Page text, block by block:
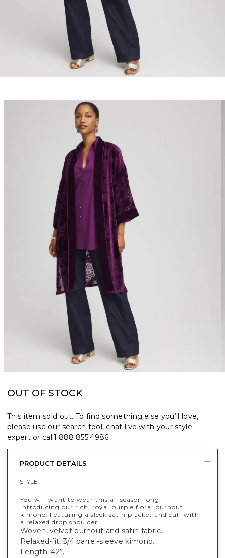
OUT OF STOCK
This item sold out. To find something else you’ll love,
please use our search tool, chat live with your style
expert or call1.888.855.4986.
PRODUCT DETAILS
STYLE :
You will want to wear this all season long —
introducing our rich, royal purple floral burnout
kimono. Featuring a sleek satin placket and cuff with
a relaxed drop shoulder.
Woven, velvet burnout and satin fabric.
Relaxed-fit, 3/4 barrel-sleeve kimono.
Length: 42”.